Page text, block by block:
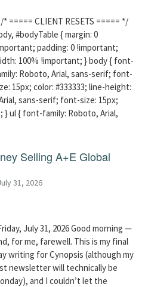
===== CLIENT RESETS ===== */
#bodyTable { margin: 0
padding: 0 !important;
100% !important; } body { font-
Roboto, Arial, sans-serif; font-
15px; color: #333333; line-height:
sans-serif; font-size: 15px;
} ul { font-family: Roboto, Arial,
Selling A+E Global
31, 2026
July 31, 2026 Good morning —
for me, farewell. This is my final
writing for Cynopsis (although my
newsletter will technically be
and I couldn’t let the